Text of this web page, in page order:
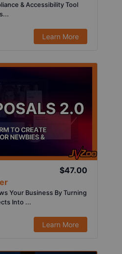
& Accessibility Tool
Learn More
$47.00
Your Business By Turning
Into ...
Learn More